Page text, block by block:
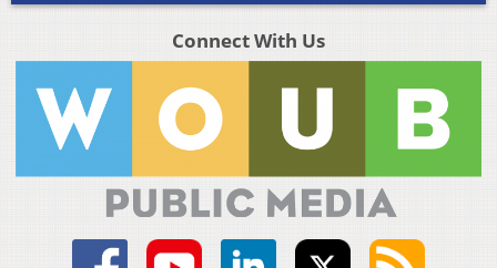
Connect With Us